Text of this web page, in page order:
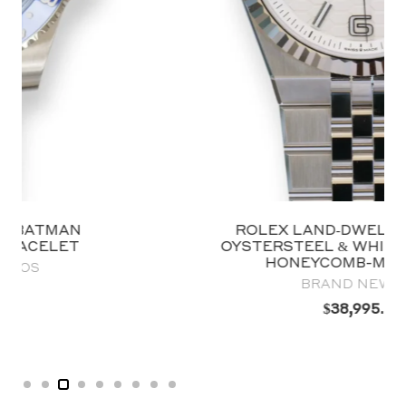
ROLEX LAND‑DWELLER 40 127334
OYSTERSTEEL & WHITE GOLD WHITE
HONEYCOMB-MOTIF DIAL